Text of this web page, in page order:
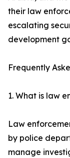
their law
escalating
development
Frequently
1. What is law
Law
by police
manage